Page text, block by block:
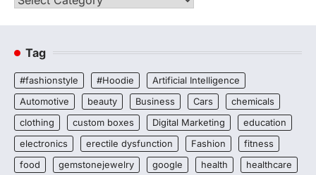
Tag
#fashionstyle #Hoodie
Artificial Intelligence
Automotive
beauty Business Cars
chemicals
clothing
custom boxes Digital Marketing
education
electronics
erectile dysfunction Fashion
fitness
food
gemstonejewelry google health
healthcare